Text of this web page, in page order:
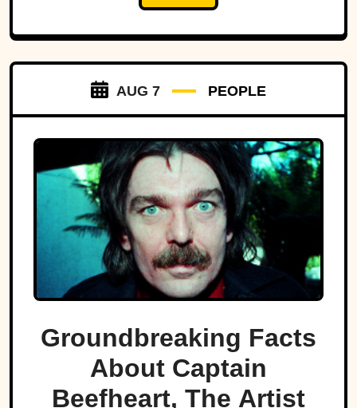
AUG 7 PEOPLE
Groundbreaking Facts
About Captain
Beefheart, The Artist